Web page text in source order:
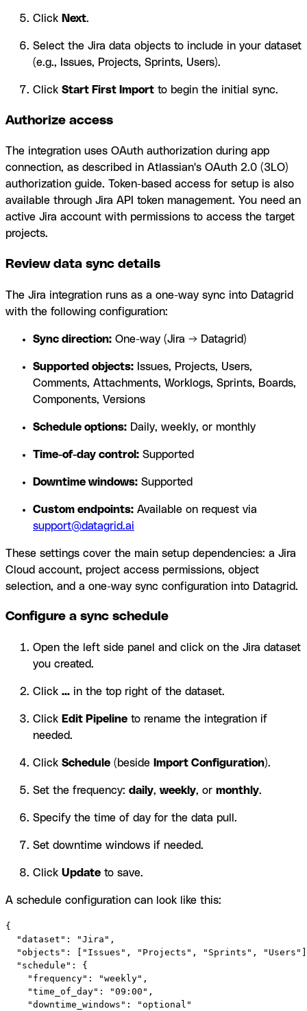
Click Next.
Select the Jira data objects to include in your dataset
(e.g., Issues, Projects, Sprints, Users).
Click Start First Import to begin the initial sync.
Authorize access
The integration uses OAuth authorization during app
connection, as described in Atlassian's OAuth 2.0 (3LO)
authorization guide. Token-based access for setup is also
available through Jira API token management. You need an
active Jira account with permissions to access the target
projects.
Review data sync details
The Jira integration runs as a one-way sync into Datagrid
with the following configuration:
Sync direction: One-way (Jira → Datagrid)
Supported objects: Issues, Projects, Users,
Comments, Attachments, Worklogs, Sprints, Boards,
Components, Versions
Schedule options: Daily, weekly, or monthly
Time-of-day control: Supported
Downtime windows: Supported
Custom endpoints: Available on request via
support@datagrid.ai
These settings cover the main setup dependencies: a Jira
Cloud account, project access permissions, object
selection, and a one-way sync configuration into Datagrid.
Configure a sync schedule
Open the left side panel and click on the Jira dataset
you created.
Click ... in the top right of the dataset.
Click Edit Pipeline to rename the integration if
needed.
Click Schedule (beside Import Configuration).
Set the frequency: daily,weekly, or monthly.
Specify the time of day for the data pull.
Set downtime windows if needed.
Click Update to save.
A schedule configuration can look like this:
{
  "dataset": "Jira",
"objects": ["Issues", "Projects", "Sprints",
  "schedule": {
    "frequency": "weekly",
    "time_of_day": "09:00",
    "downtime_windows": "optional"